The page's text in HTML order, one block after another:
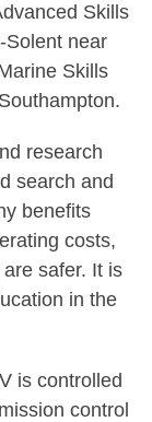
Skills
Solent near
Skills
research
search and
benefits
costs,
safer. It is
in the
is controlled
control